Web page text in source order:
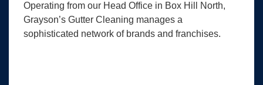
Operating from our Head Office in Box Hill North,
Grayson’s Gutter Cleaning manages a
sophisticated network of brands and franchises.